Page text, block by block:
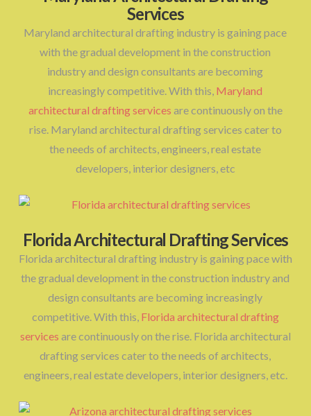
Services
Maryland architectural drafting industry is gaining pace
with the gradual development in the construction
industry and design consultants are becoming
increasingly competitive. With this, Maryland
architectural drafting services are continuously on the
rise. Maryland architectural drafting services cater to
the needs of architects, engineers, real estate
developers, interior designers, etc
Florida Architectural Drafting Services
Florida architectural drafting industry is gaining pace with
the gradual development in the construction industry and
design consultants are becoming increasingly
competitive. With this, Florida architectural drafting
services are continuously on the rise. Florida architectural
drafting services cater to the needs of architects,
engineers, real estate developers, interior designers, etc.